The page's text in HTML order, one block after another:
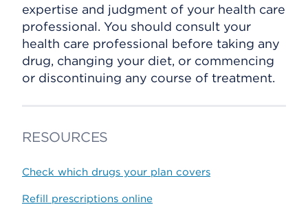
expertise and judgment of your health care
professional. You should consult your
health care professional before taking any
drug, changing your diet, or commencing
or discontinuing any course of treatment.
RESOURCES
Check which drugs your plan covers
Refill prescriptions online